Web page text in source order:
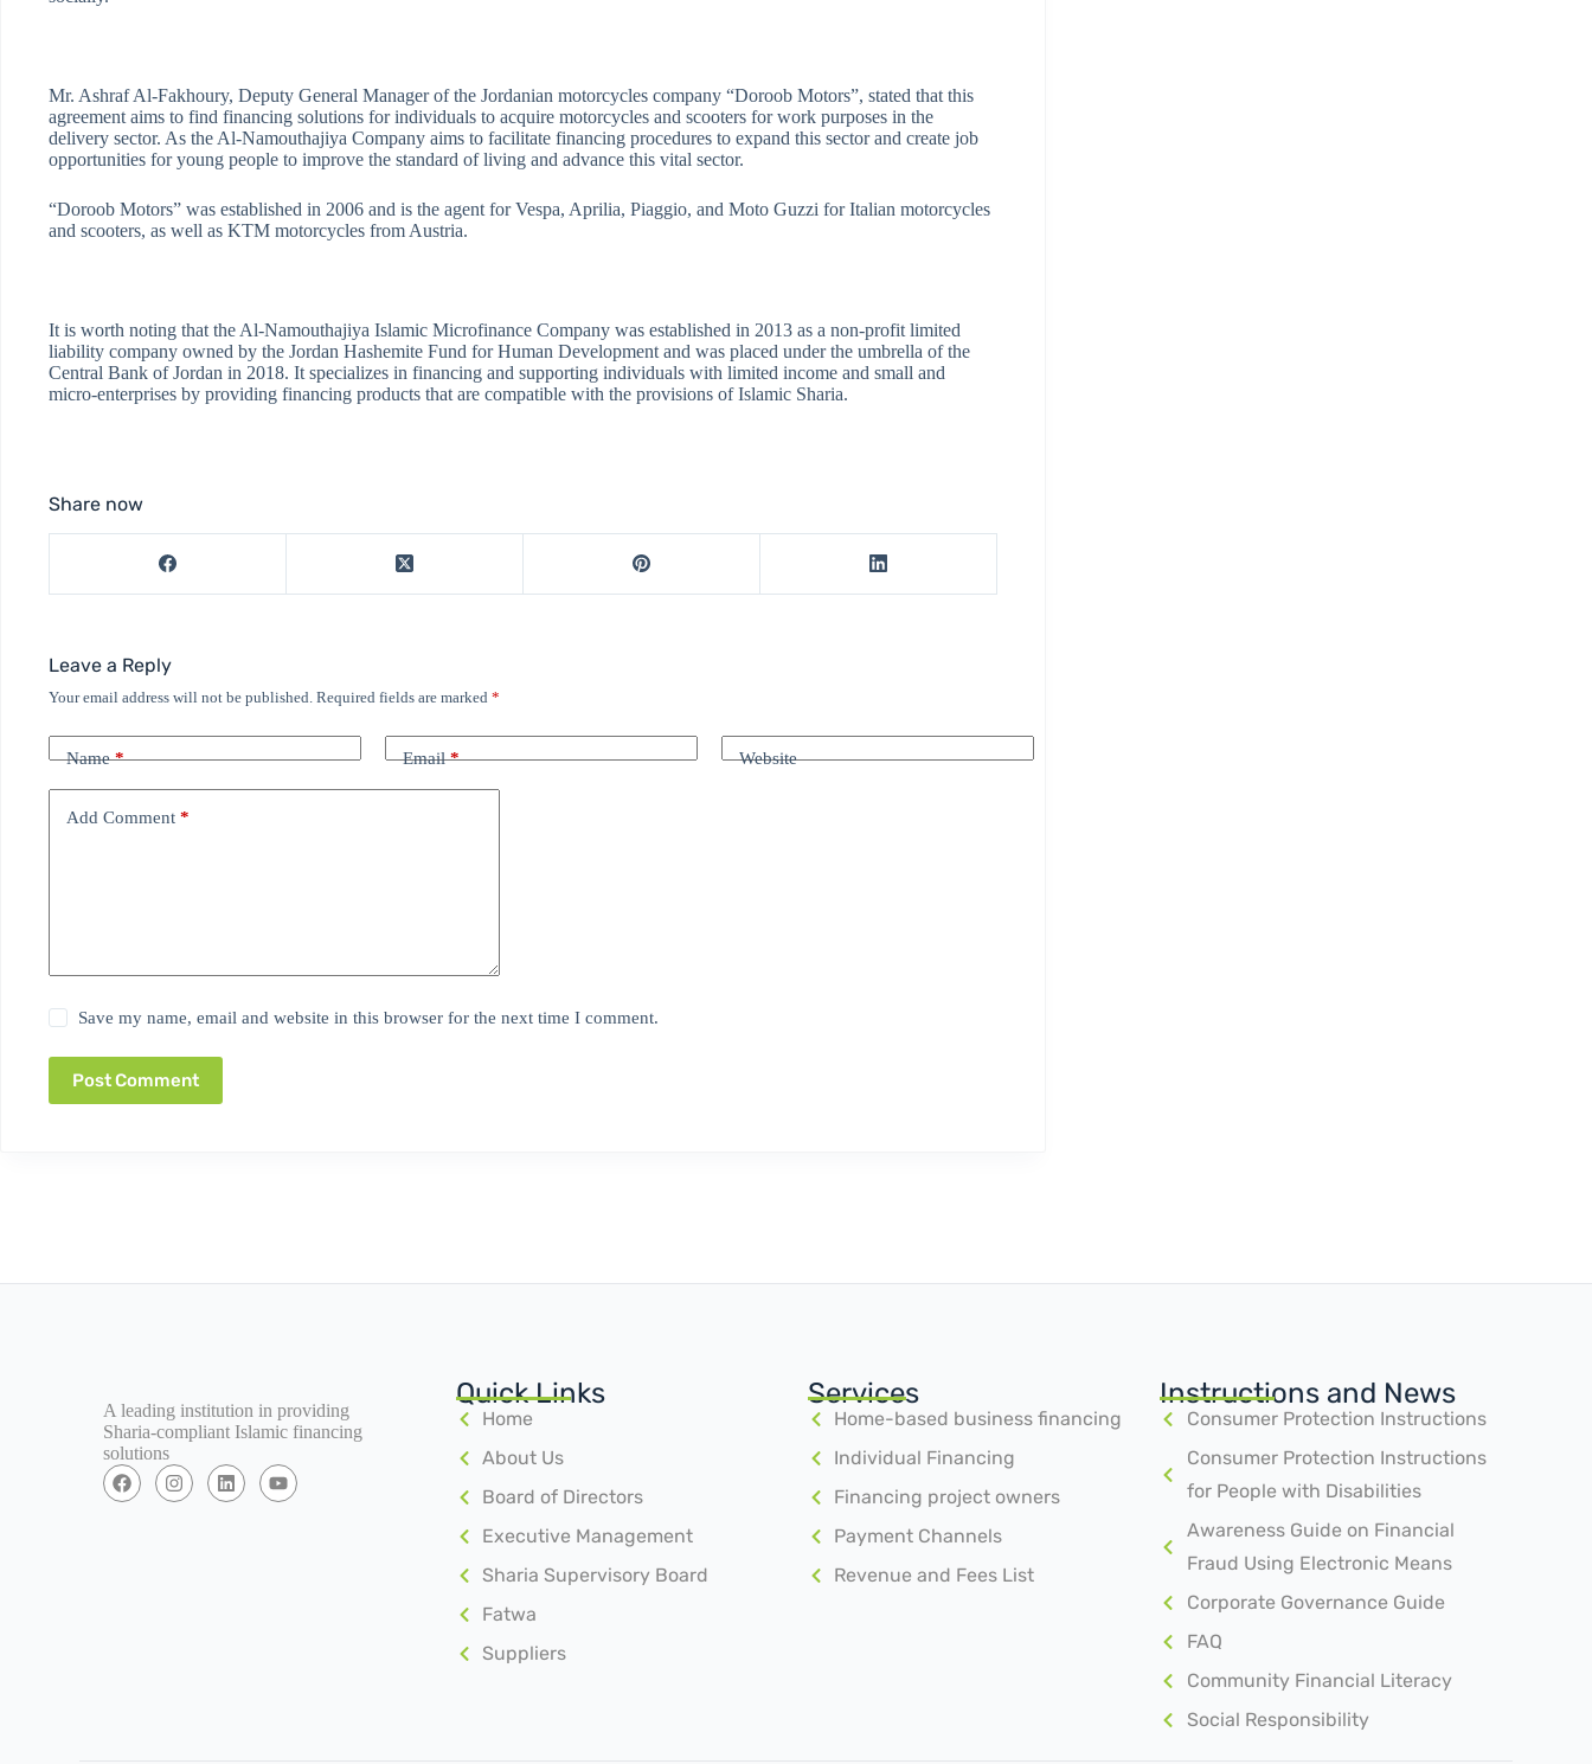
Mr. Ashraf Al-Fakhoury, Deputy General Manager of the Jordanian motorcycles company “Doroob Motors”, stated that this
agreement aims to find financing solutions for individuals to acquire motorcycles and scooters for work purposes in the
delivery sector. As the Al-Namouthajiya Company aims to facilitate financing procedures to expand this sector and create job
opportunities for young people to improve the standard of living and advance this vital sector.
“Doroob Motors” was established in 2006 and is the agent for Vespa, Aprilia, Piaggio, and Moto Guzzi for Italian motorcycles
and scooters, as well as KTM motorcycles from Austria.
It is worth noting that the Al-Namouthajiya Islamic Microfinance Company was established in 2013 as a non-profit limited
liability company owned by the Jordan Hashemite Fund for Human Development and was placed under the umbrella of the
Central Bank of Jordan in 2018. It specializes in financing and supporting individuals with limited income and small and
micro-enterprises by providing financing products that are compatible with the provisions of Islamic Sharia.
Share now
Leave a Reply
Your email address will not be published. Required fields are marked *
Name* Email* Website
Add Comment *
Save my name, email and website in this browser for the next time I comment.
Post Comment
A leading institution in providing
Sharia-compliant Islamic financing
solutions
Quick Links
Home
About Us
Board of Directors
Executive Management
Sharia Supervisory Board
Fatwa
Suppliers
Services
Home-based business financing
Individual Financing
Financing project owners
Payment Channels
Revenue and Fees List
Instructions and News
Consumer Protection Instructions
Consumer Protection Instructions
for People with Disabilities
Awareness Guide on Financial
Fraud Using Electronic Means
Corporate Governance Guide
FAQ
Community Financial Literacy
Social Responsibility